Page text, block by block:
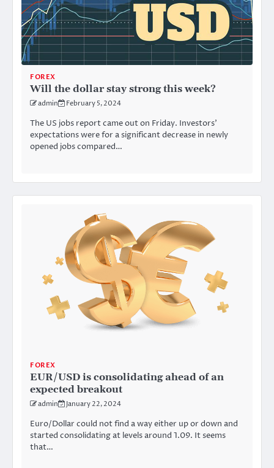
FOREX
Will the dollar stay strong this week?
admin February 5, 2024
The US jobs report came out on Friday. Investors’
expectations were for a significant decrease in newly
opened jobs compared…
FOREX
EUR/USD is consolidating ahead of an
expected breakout
admin January 22, 2024
Euro/Dollar could not find a way either up or down and
started consolidating at levels around 1.09. It seems
that…